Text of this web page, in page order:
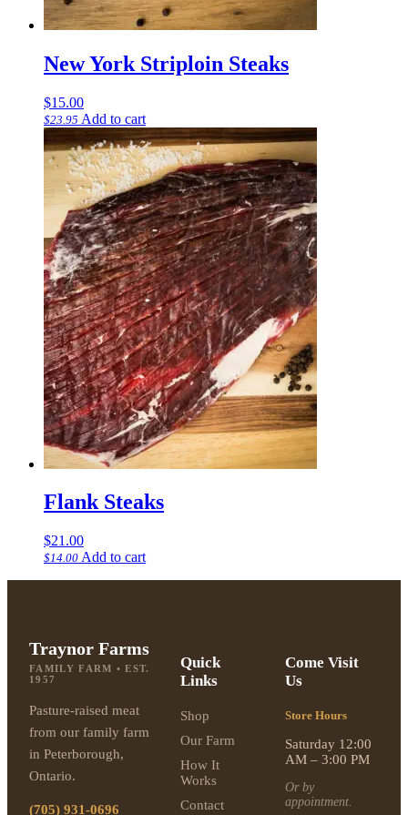
New York Striploin Steaks
$15.00
$23.95 Add to cart
Flank Steaks
$21.00
$14.00 Add to cart
Traynor Farms
FAMILY FARM • EST.
1957
Pasture-raised meat
from our family farm
in Peterborough,
Ontario.
(705) 931-0696
Quick
Links
Shop
Our Farm
How It
Works
Contact
Come Visit
Us
Store Hours
Saturday 12:00
AM – 3:00 PM
Or by
appointment.